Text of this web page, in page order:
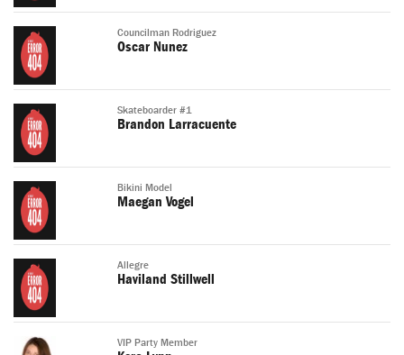
Councilman Rodriguez
Oscar Nunez
Skateboarder #1
Brandon Larracuente
Bikini Model
Maegan Vogel
Allegre
Haviland Stillwell
VIP Party Member